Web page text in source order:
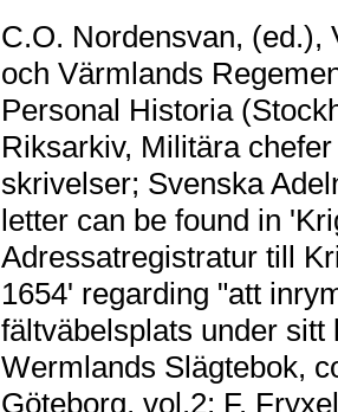
C.O. Nordensvan, (ed.),
och Värmlands
Personal Historia
Riksarkiv, Militära
skrivelser; Svenska
letter can be found in
Adressatregistratur till
1654' regarding "att
fältväbelsplats under sitt
Wermlands Slägtebok,
Göteborg, vol.2; F.